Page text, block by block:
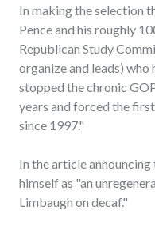
In making the selection
Pence and his roughly
Republican Study
organize and leads)
stopped the chronic
years and forced the
since 1997."
In the article
himself as "an
Limbaugh on decaf."